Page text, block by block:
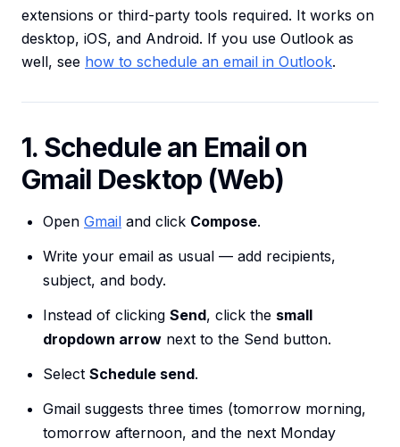
extensions or third-party tools required. It works on
desktop, iOS, and Android. If you use Outlook as
well, see how to schedule an email in Outlook.
1. Schedule an Email on
Gmail Desktop (Web)
Open Gmail and click Compose.
Write your email as usual — add recipients,
subject, and body.
Instead of clicking Send, click the small
dropdown arrow next to the Send button.
Select Schedule send.
Gmail suggests three times (tomorrow morning,
tomorrow afternoon, and the next Monday